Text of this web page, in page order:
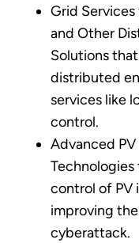
Grid
and Other
Solutions
distributed
services like
control.
Advanced
control of PV
improving
cyberattack.